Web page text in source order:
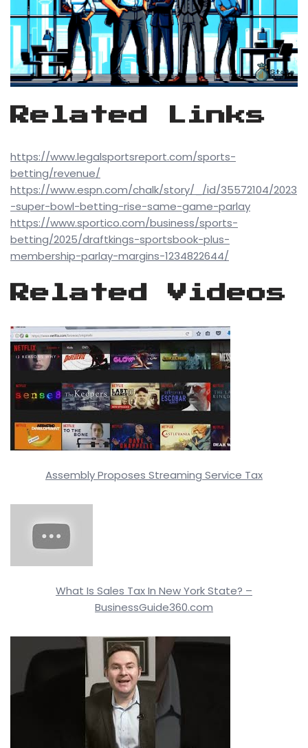
Related Links
https://www.legalsportsreport.com/sports-
betting/revenue/
https://www.espn.com/chalk/story/_/id/35572104/2023
-super-bowl-betting-rise-same-game-parlay
https://www.sportico.com/business/sports-
betting/2025/draftkings-sportsbook-plus-
membership-parlay-margins-1234822644/
Related Videos
Assembly Proposes Streaming Service Tax
What Is Sales Tax In New York State? –
BusinessGuide360.com